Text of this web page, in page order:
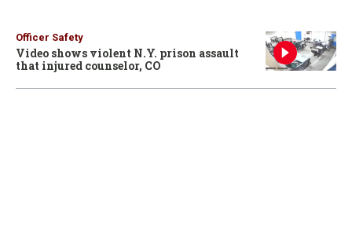
Officer Safety
Video shows violent N.Y. prison assault
that injured counselor, CO